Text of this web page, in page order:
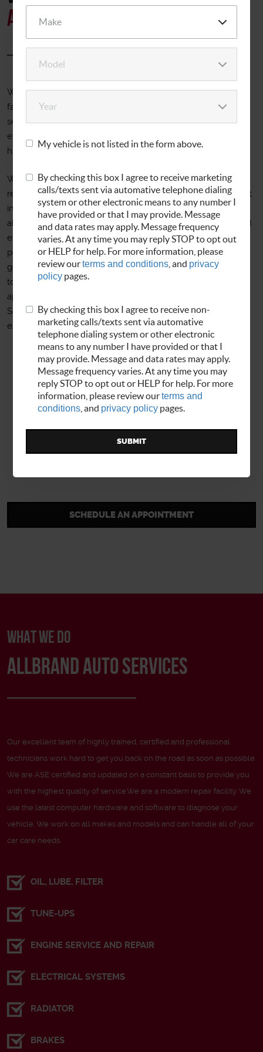
Auto service
Welcome to Allbrand Auto Service! For over 25 years our
family owned and locally operated business has been
serving the Kensington area. We've taken our years of
experience to create a customer friendly shop that always
has you in mind.
We offer quality repairs for all makes and models at
reasonable prices in our modern repair facility with the latest
in diagnostic technology. From oil changes to tires and
alignments, transmissions to Maryland State Inspections and
everything in between, our ASE master technicians can
perform most repairs in the same day and will work hard to
get you back on the road as soon as possible. We invite you
to visit our interactive website where you can set up
appointments, look up history and update your records.
Schedule online, give us a call or stop by today to
experience the Allbrand Auto Service difference!
SCHEDULE AN APPOINTMENT
WHAT WE DO
ALLBRAND AUTO SERVICES
Our excellent team of highly trained, certified and professional
technicians work hard to get you back on the road as soon as possible.
We are ASE certified and updated on a constant basis to provide you
with the highest quality of service.We are a modern repair facility. We
use the latest computer hardware and software to diagnose your
vehicle. We work on all makes and models and can handle all of your
car care needs.
OIL, LUBE, FILTER
TUNE-UPS
ENGINE SERVICE AND REPAIR
ELECTRICAL SYSTEMS
RADIATOR
BRAKES
My vehicle is not listed in the form above.
By checking this box I agree to receive marketing
calls/texts sent via automative telephone dialing
system or other electronic means to any number I
have provided or that I may provide. Message
and data rates may apply. Message frequency
varies. At any time you may reply STOP to opt out
or HELP for help. For more information, please
review ourterms and conditions , and privacy
policy pages.
By checking this box I agree to receive non-
marketing calls/texts sent via automative
telephone dialing system or other electronic
means to any number I have provided or that I
may provide. Message and data rates may apply.
Message frequency varies. At any time you may
reply STOP to opt out or HELP for help. For more
information, please review ourterms and
conditions , and privacy policy pages.